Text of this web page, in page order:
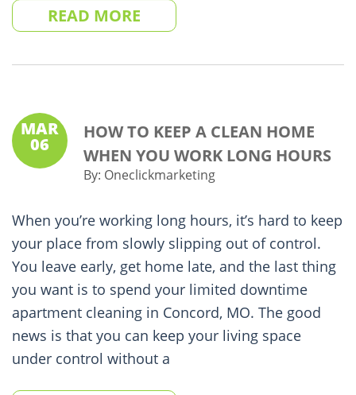
READ MORE
HOW TO KEEP A CLEAN HOME
WHEN YOU WORK LONG HOURS
MAR
06
By: Oneclickmarketing
When you’re working long hours, it’s hard to keep
your place from slowly slipping out of control.
You leave early, get home late, and the last thing
you want is to spend your limited downtime
apartment cleaning in Concord, MO. The good
news is that you can keep your living space
under control without a